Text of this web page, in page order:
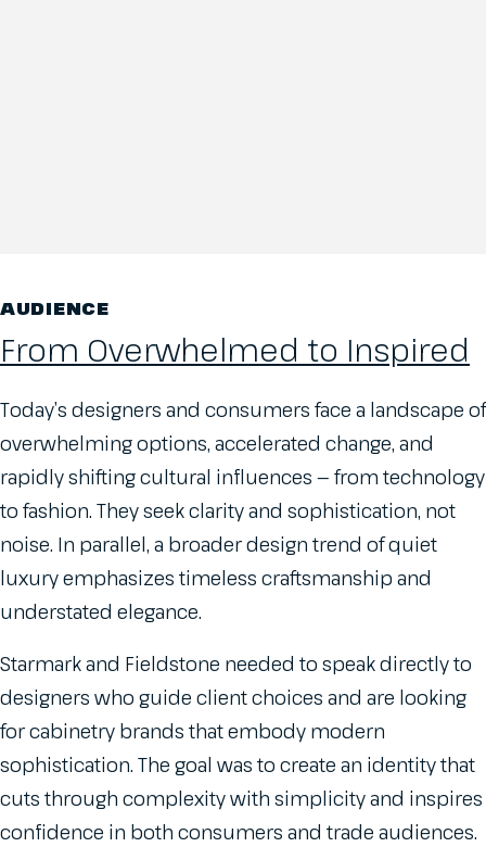
AUDIENCE
From Overwhelmed to Inspired
Today’s designers and consumers face a landscape of
overwhelming options, accelerated change, and
rapidly shifting cultural influences — from technology
to fashion. They seek clarity and sophistication, not
noise. In parallel, a broader design trend of quiet
luxury emphasizes timeless craftsmanship and
understated elegance.
Starmark and Fieldstone needed to speak directly to
designers who guide client choices and are looking
for cabinetry brands that embody modern
sophistication. The goal was to create an identity that
cuts through complexity with simplicity and inspires
confidence in both consumers and trade audiences.